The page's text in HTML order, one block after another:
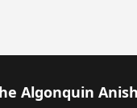
Algonquin